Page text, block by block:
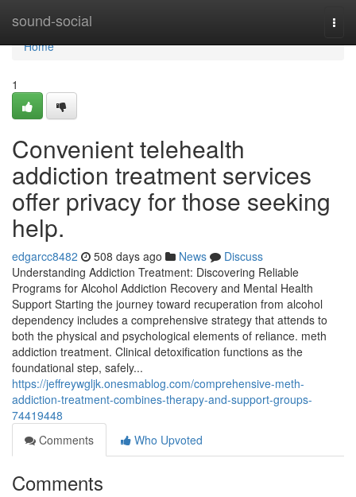
sound-social
Home
Home
1
Convenient telehealth
addiction treatment services
offer privacy for those seeking
help.
edgarcc8482 508 days ago News
Discuss
Understanding Addiction Treatment: Discovering Reliable
Programs for Alcohol Addiction Recovery and Mental Health
Support Starting the journey toward recuperation from alcohol
dependency includes a comprehensive strategy that attends to
both the physical and psychological elements of reliance. meth
addiction treatment. Clinical detoxification functions as the
foundational step, safely...
https://jeffreywgljk.onesmablog.com/comprehensive-meth-
addiction-treatment-combines-therapy-and-support-groups-
74419448
Comments
Who Upvoted
Comments